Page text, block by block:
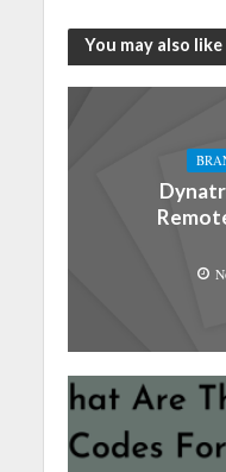
You may also like